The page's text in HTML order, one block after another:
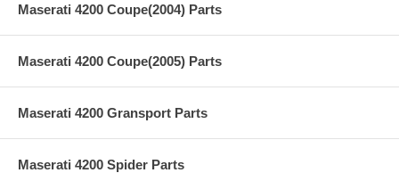
Maserati 4200 Coupe(2004) Parts
Maserati 4200 Coupe(2005) Parts
Maserati 4200 Gransport Parts
Maserati 4200 Spider Parts